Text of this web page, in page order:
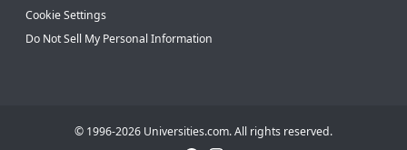
Cookie Settings
Do Not Sell My Personal Information
© 1996-2026 Universities.com. All rights reserved.